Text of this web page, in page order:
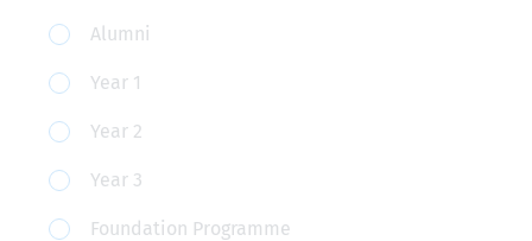
Which
year
are
you
currently
Alumni
Year 1
Year 2
Year 3
Foundation Programme